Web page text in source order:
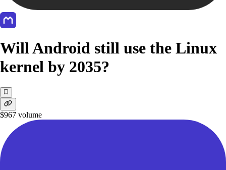
Will Android still use the Linux
kernel by 2035?
$967 volume